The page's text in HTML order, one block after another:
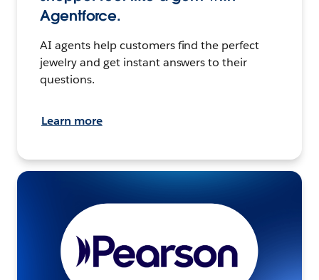
Agentforce.
AI agents help customers find the perfect
jewelry and get instant answers to their
questions.
Learn more